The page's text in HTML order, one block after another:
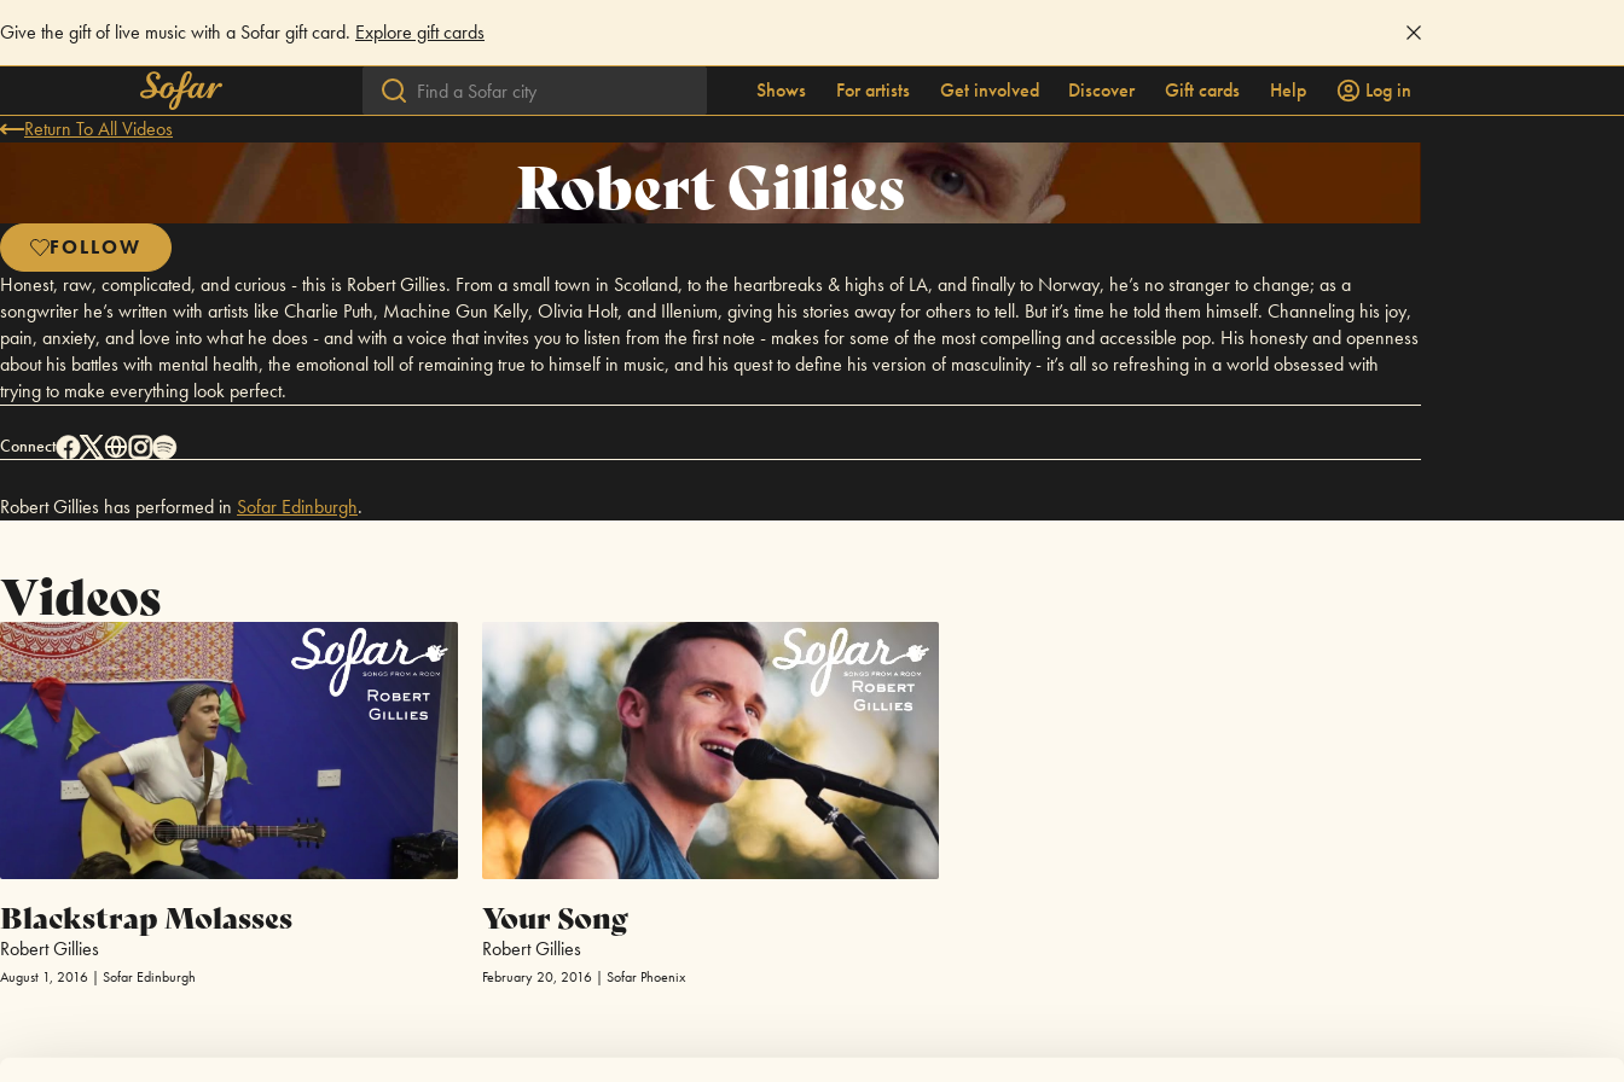
Give the gift of live music with a Sofar gift card. Explore gift cards
Shows For artists Get involved Discover Gift cards Help
Log in
Return To All Videos
Robert Gillies
FOLLOW
Honest, raw, complicated, and curious - this is Robert Gillies. From a small town in Scotland, to the heartbreaks & highs of LA, and finally to Norway, he’s no stranger to change; as a
songwriter he’s written with artists like Charlie Puth, Machine Gun Kelly, Olivia Holt, and Illenium, giving his stories away for others to tell. But it’s time he told them himself. Channeling his joy,
pain, anxiety, and love into what he does - and with a voice that invites you to listen from the first note - makes for some of the most compelling and accessible pop. His honesty and openness
about his battles with mental health, the emotional toll of remaining true to himself in music, and his quest to define his version of masculinity - it’s all so refreshing in a world obsessed with
trying to make everything look perfect.
Connect
Robert Gillies has performed in Sofar Edinburgh.
Videos
Blackstrap Molasses
Robert Gillies
August 1, 2016 | Sofar Edinburgh
Your Song
Robert Gillies
February 20, 2016 | Sofar Phoenix